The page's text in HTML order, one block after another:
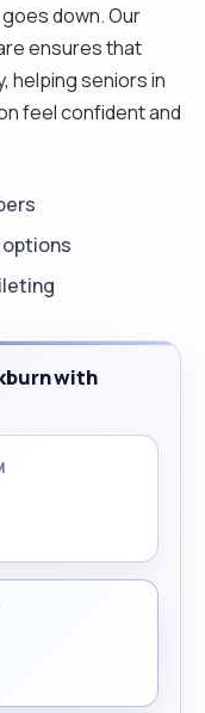
down. Our
ensures that
helping seniors in
feel confident and
with